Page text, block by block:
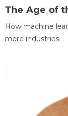
The Age of
How machine
more industries.